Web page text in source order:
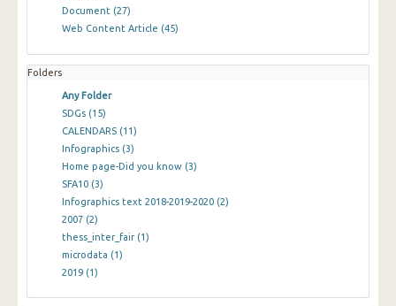
Document (27)
Web Content Article (45)
Folders
Any Folder
SDGs (15)
CALENDARS (11)
Infographics (3)
Home page-Did you know (3)
SFA10 (3)
Infographics text 2018-2019-2020 (2)
2007 (2)
thess_inter_fair (1)
microdata (1)
2019 (1)